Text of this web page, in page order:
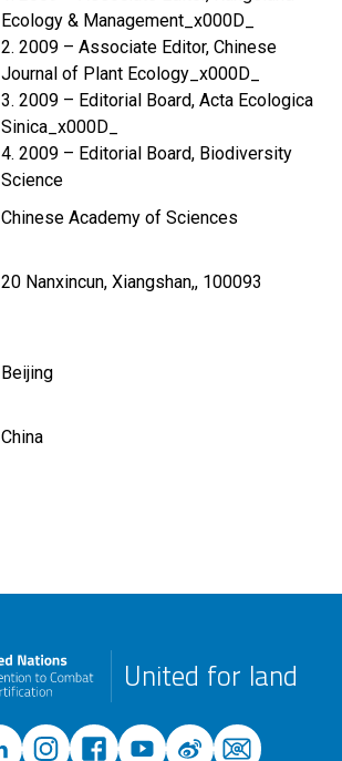
Ecology & Management_x000D_
2. 2009 – Associate Editor, Chinese
Journal of Plant Ecology_x000D_
3. 2009 – Editorial Board, Acta Ecologica
Sinica_x000D_
4. 2009 – Editorial Board, Biodiversity
Science
Chinese Academy of Sciences
20 Nanxincun, Xiangshan,, 100093
Beijing
China
United for land